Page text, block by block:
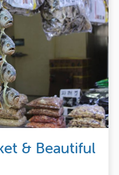
& Beautiful